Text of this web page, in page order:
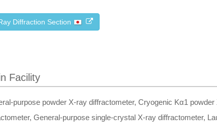
Diffraction Section
Facility
purpose powder X-ray diffractometer, Cryogenic Kα1
General-purpose single-crystal X-ray diffractometer,